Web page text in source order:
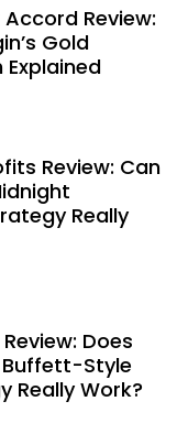
Review:
Gold
Review: Can
Really
Does
Buffett-Style
Really Work?